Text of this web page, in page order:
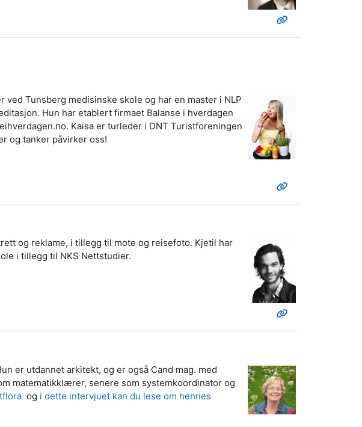
Tunsberg medisinske skole og har en master i NLP
Hun har etablert firmaet Balanse i hverdagen
Kaisa er turleder i DNT Turistforeningen
og tanker påvirker oss!
og reklame, i tillegg til mote og reisefoto. Kjetil har
i tillegg til NKS Nettstudier.
er utdannet arkitekt, og er også Cand mag. med
matematikklærer, senere som systemkoordinator og
og i dette intervjuet kan du lese om hennes